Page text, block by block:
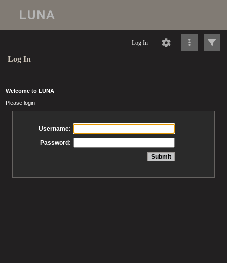
Log In
Log In
Welcome to LUNA
Please login
Username:
Password: